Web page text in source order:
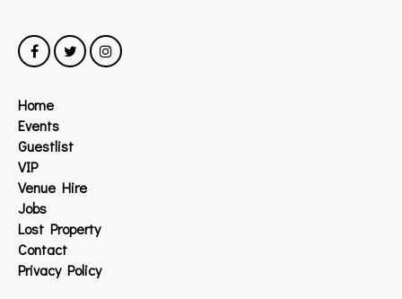
Home
Events
Guestlist
VIP
Venue Hire
Jobs
Lost Property
Contact
Privacy Policy